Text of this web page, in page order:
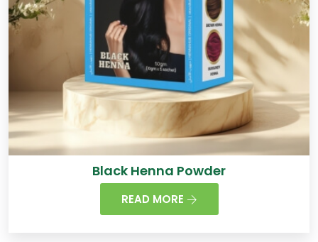
Black Henna Powder
READ MORE